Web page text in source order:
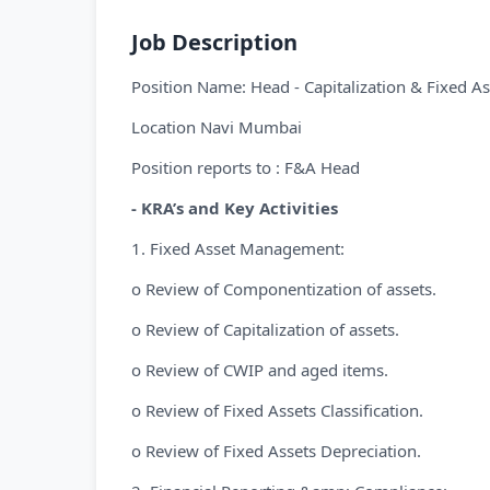
Job Description
Position Name: Head - Capitalization & Fixed
Location Navi Mumbai
Position reports to : F&A Head
- KRA’s and Key Activities
1. Fixed Asset Management:
o Review of Componentization of assets.
o Review of Capitalization of assets.
o Review of CWIP and aged items.
o Review of Fixed Assets Classification.
o Review of Fixed Assets Depreciation.